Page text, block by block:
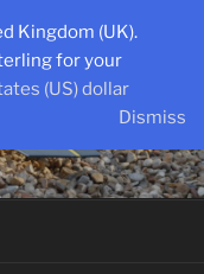
Kingdom (UK).
for your
(US) dollar
Dismiss